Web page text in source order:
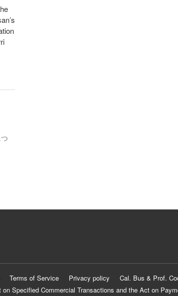
Terms of Service Privacy policy Cal. Bus & Prof.
Specified Commercial Transactions and the Act on